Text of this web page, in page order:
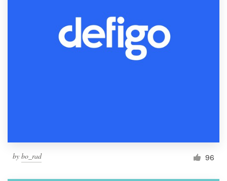
by bo_rad 96